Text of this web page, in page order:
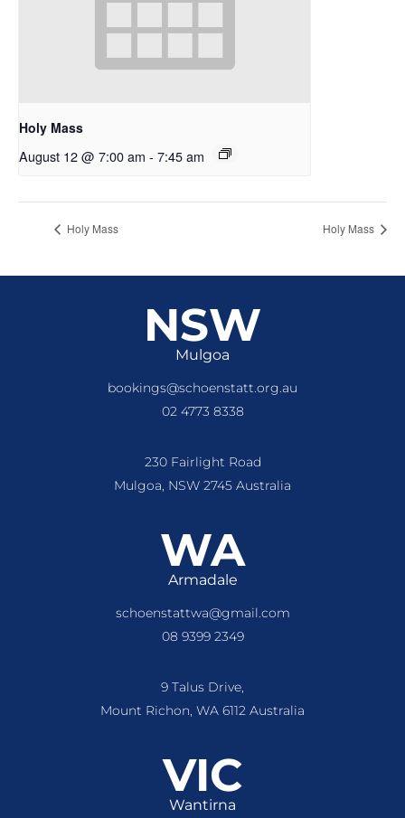
Holy Mass
August 12 @ 7:00 am - 7:45 am
Holy Mass Holy Mass
NSW
Mulgoa
bookings@schoenstatt.org.au
02 4773 8338
230 Fairlight Road
Mulgoa, NSW 2745 Australia
WA
Armadale
schoenstattwa@gmail.com
08 9399 2349
9 Talus Drive,
Mount Richon, WA 6112 Australia
VIC
Wantirna